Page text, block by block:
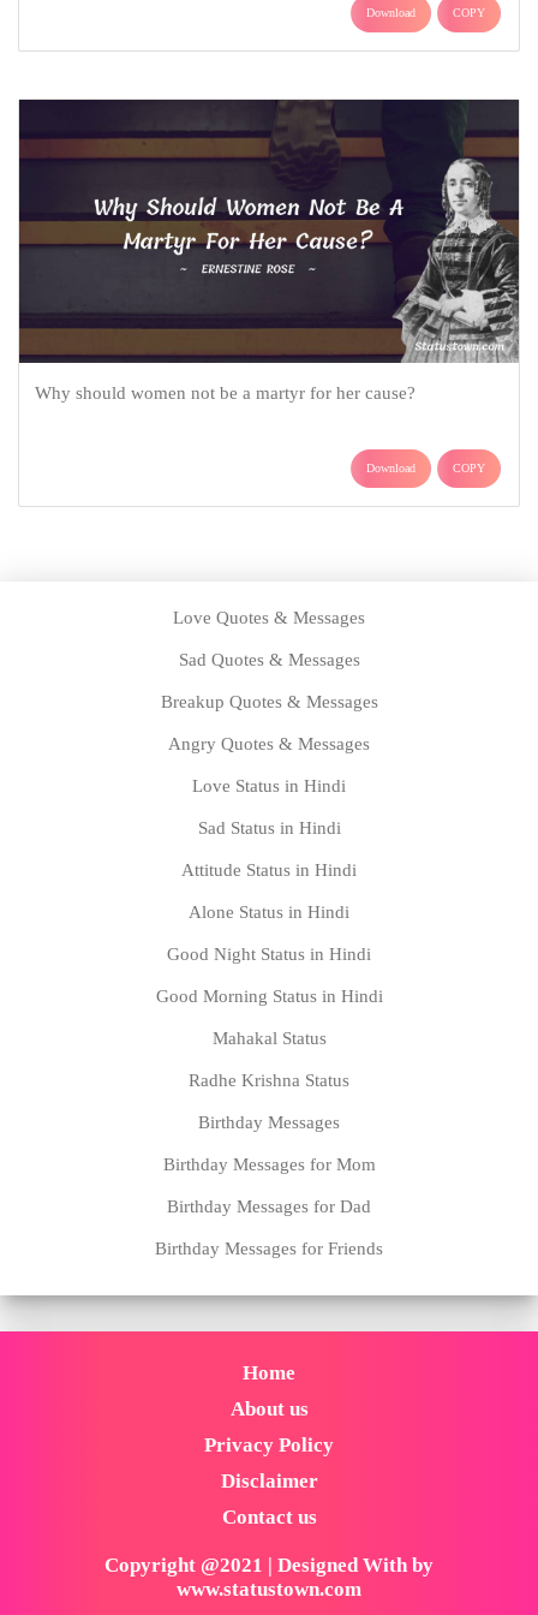
Download COPY
Why should women not be a martyr for her cause?
Download COPY
Love Quotes & Messages
Sad Quotes & Messages
Breakup Quotes & Messages
Angry Quotes & Messages
Love Status in Hindi
Sad Status in Hindi
Attitude Status in Hindi
Alone Status in Hindi
Good Night Status in Hindi
Good Morning Status in Hindi
Mahakal Status
Radhe Krishna Status
Birthday Messages
Birthday Messages for Mom
Birthday Messages for Dad
Birthday Messages for Friends
Home
About us
Privacy Policy
Disclaimer
Contact us
Copyright @2021 | Designed With by
www.statustown.com